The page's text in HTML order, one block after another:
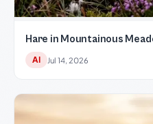
Hare in Mountainous
AI Jul 14, 2026